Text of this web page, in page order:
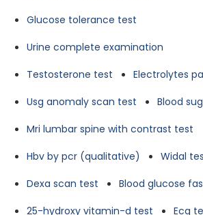
Glucose tolerance test
Urine complete examination
Testosterone test
Electrolytes
Usg anomaly scan test
Blood
Mri lumbar spine with contrast test
Hbv by pcr (qualitative)
Widal
Dexa scan test
Blood glucose
25-hydroxy vitamin-d test
Ecg